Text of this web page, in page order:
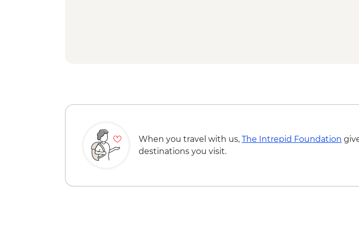
When you travel with us, The Intrepid Foundation
destinations you visit.